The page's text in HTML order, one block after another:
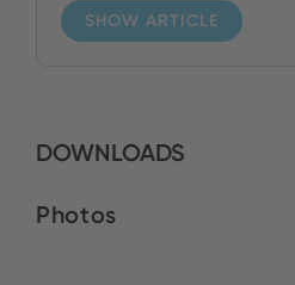
SHOW ARTICLE
DOWNLOADS
Photos